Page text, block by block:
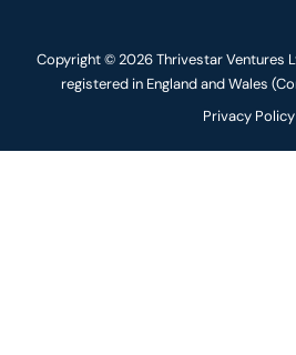
Copyright © 2026 Thrivestar Ventures
registered in England and Wales
Privacy Policy